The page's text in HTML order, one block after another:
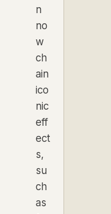
n
no
w
ch
ain
ico
nic
eff
ect
s,
su
ch
as